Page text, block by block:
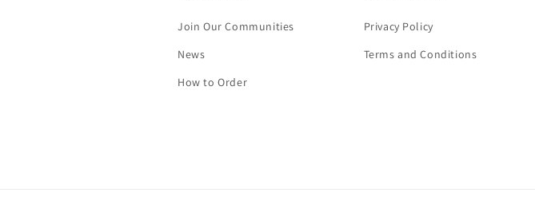
Join Our Communities
News
How to Order
Privacy Policy
Terms and Conditions